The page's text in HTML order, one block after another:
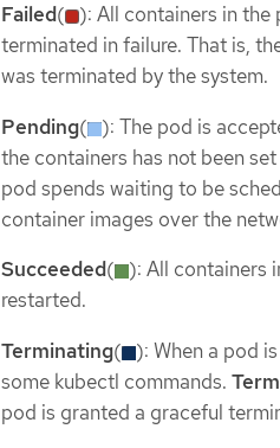
Failed(
): All containers in
terminated in failure. That is,
was terminated by the system.
Pending(
): The pod is
the containers has not been
pod spends waiting to be
container images over the
Succeeded(
): All containers
restarted.
Terminating( ): When a pod
some kubectl commands.
pod is granted a graceful